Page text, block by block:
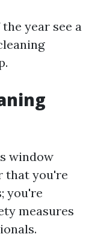
year see a
window
that you're
you're
measures